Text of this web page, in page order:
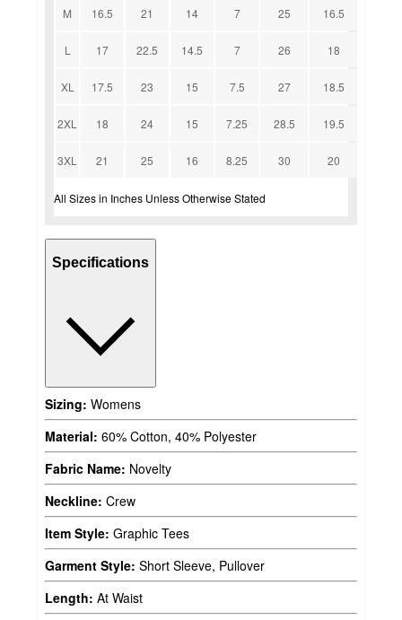
M 16.5 21 14 7 25 16.5
L 17 22.5 14.5 7 26 18
XL 17.5 23 15 7.5 27 18.5
2XL 18 24 15 7.25 28.5 19.5
3XL 21 25 16 8.25 30 20
All Sizes in Inches Unless Otherwise Stated
Specifications
Sizing: Womens
Material: 60% Cotton, 40% Polyester
Fabric Name: Novelty
Neckline: Crew
Item Style: Graphic Tees
Garment Style: Short Sleeve, Pullover
Length: At Waist